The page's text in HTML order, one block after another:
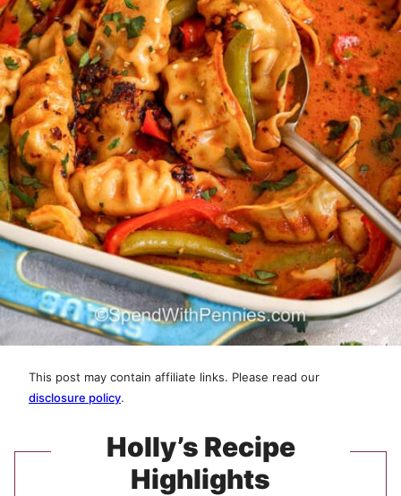
This post may contain affiliate links. Please read our
disclosure policy.
Holly’s Recipe
Highlights